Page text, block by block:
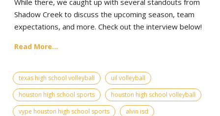
Shadow Creek to discuss the upcoming season, team
expectations, and more. Check out the interview below!
Read More...
texas high school volleyball
uil volleyball
houston high school sports
houston high school volleyball
vype houston high school sports
alvin isd